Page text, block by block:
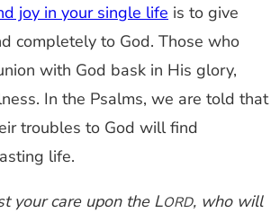
joy in your single life is to give
completely to God. Those who
with God bask in His glory,
In the Psalms, we are told that
troubles to God will find
life.
your care upon the LORD, who will